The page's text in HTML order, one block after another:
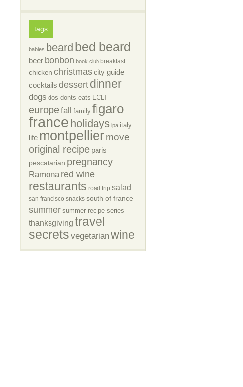
tags
babies beard bed beard
beer bonbon book club breakfast
chicken christmascity guide
cocktails dessert dinner
dogs dos donts eats ECLT
europefall family figaro
france holidays ipa italy
life montpelliermove
original recipe paris
pescatarian pregnancy
Ramona red wine
restaurants road trip salad
san francisco snacks south of france
summer summer recipe series
thanksgiving travel
secrets vegetarianwine